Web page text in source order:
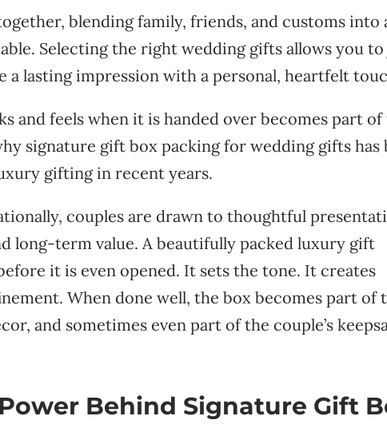
blending family, friends, and customs into
Selecting the right wedding gifts allows you
a lasting impression with a personal, heartfelt
and feels when it is handed over becomes part
signature gift box packing for wedding gifts has
gifting in recent years.
couples are drawn to thoughtful
long-term value. A beautifully packed luxury gift
it is even opened. It sets the tone. It creates
When done well, the box becomes part of
and sometimes even part of the couple’s
Behind Signature Gift